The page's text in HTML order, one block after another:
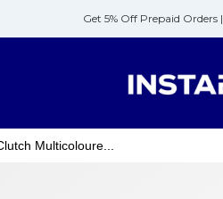
Get 5% Off Prepaid Orders |
Multicoloure...